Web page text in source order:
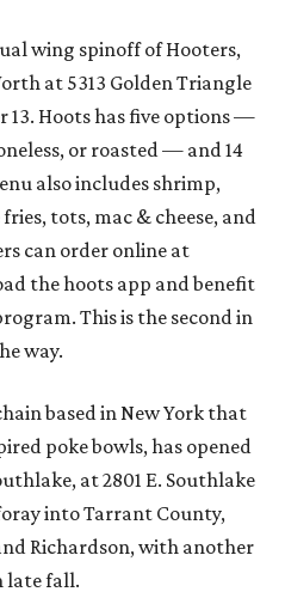
wing spinoff of Hooters,
at 5313 Golden Triangle
13. Hoots has five options —
or roasted — and 14
also includes shrimp,
tots, mac & cheese, and
can order online at
the hoots app and benefit
This is the second in
way.
based in New York that
poke bowls, has opened
at 2801 E. Southlake
into Tarrant County,
Richardson, with another
late fall.